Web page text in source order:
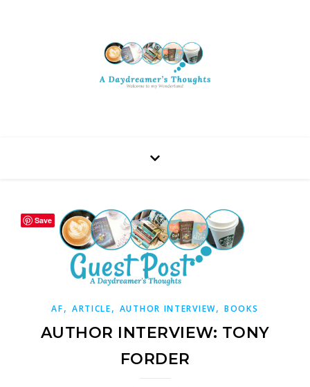
AF, ARTICLE, AUTHOR INTERVIEW, BOOKS
AUTHOR INTERVIEW: TONY
FORDER
Save